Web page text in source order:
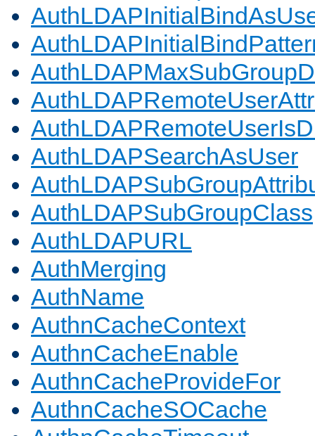
AuthLDAPSearchAsUser
AuthLDAPSubGroupClass
AuthLDAPURL
AuthMerging
AuthName
AuthnCacheContext
AuthnCacheEnable
AuthnCacheProvideFor
AuthnCacheSOCache